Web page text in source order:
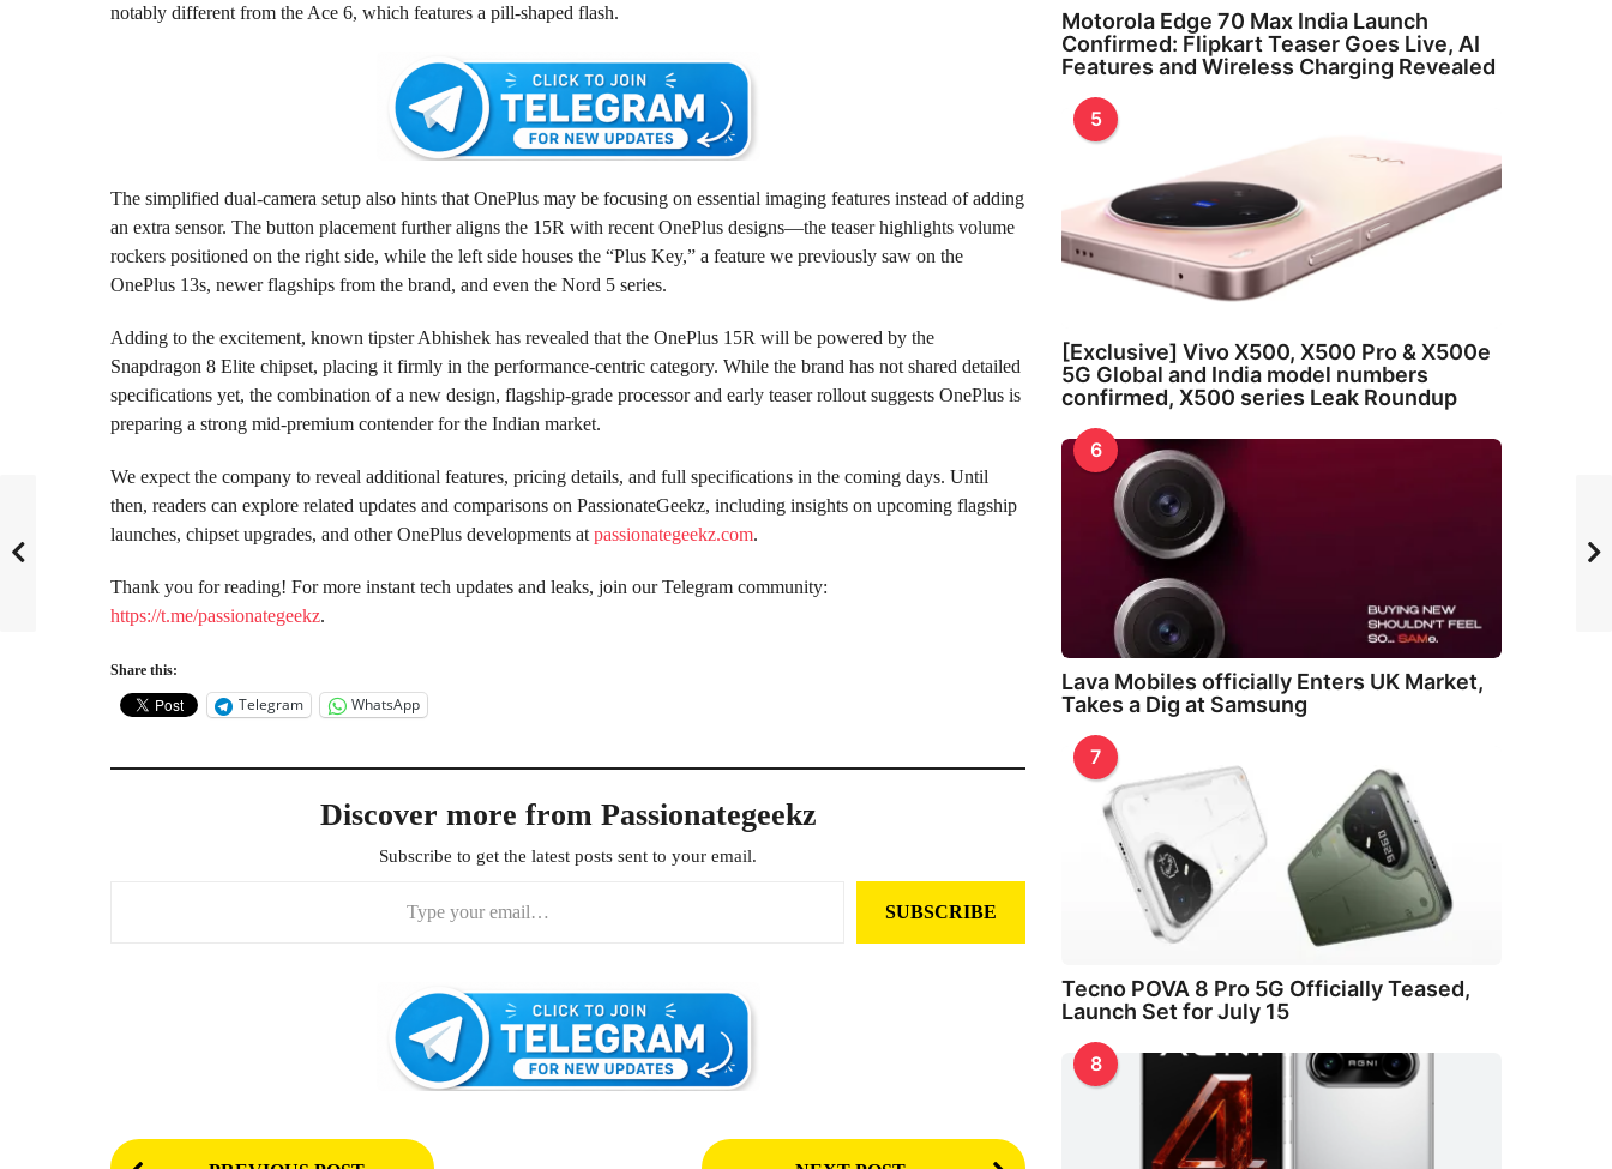
notably different from the Ace 6, which features a pill-shaped flash.
The simplified dual-camera setup also hints that OnePlus may be focusing on essential imaging features instead of adding
an extra sensor. The button placement further aligns the 15R with recent OnePlus designs—the teaser highlights volume
rockers positioned on the right side, while the left side houses the “Plus Key,” a feature we previously saw on the
OnePlus 13s, newer flagships from the brand, and even the Nord 5 series.
Adding to the excitement, known tipster Abhishek has revealed that the OnePlus 15R will be powered by the
Snapdragon 8 Elite chipset, placing it firmly in the performance-centric category. While the brand has not shared detailed
specifications yet, the combination of a new design, flagship-grade processor and early teaser rollout suggests OnePlus is
preparing a strong mid-premium contender for the Indian market.
We expect the company to reveal additional features, pricing details, and full specifications in the coming days. Until
then, readers can explore related updates and comparisons on PassionateGeekz, including insights on upcoming flagship
launches, chipset upgrades, and other OnePlus developments at passionategeekz.com.
Thank you for reading! For more instant tech updates and leaks, join our Telegram community:
https://t.me/passionategeekz.
Share this:
Telegram WhatsApp
Discover more from Passionategeekz
Subscribe to get the latest posts sent to your email.
SUBSCRIBE
P
Motorola Edge 70 Max India Launch
Confirmed: Flipkart Teaser Goes Live, AI
Features and Wireless Charging Revealed
5
[Exclusive] Vivo X500, X500 Pro & X500e
5G Global and India model numbers
confirmed, X500 series Leak Roundup
6
Lava Mobiles officially Enters UK Market,
Takes a Dig at Samsung
7
Tecno POVA 8 Pro 5G Officially Teased,
Launch Set for July 15
8